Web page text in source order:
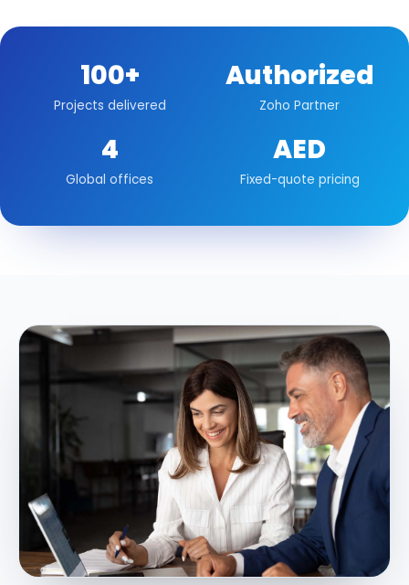
100+
Projects delivered
Authorized
Zoho Partner
4
Global offices
AED
Fixed-quote pricing